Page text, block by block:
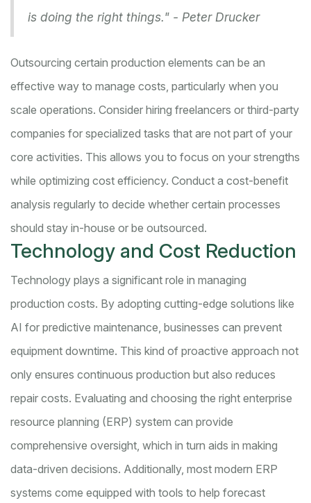
is doing the right things." - Peter Drucker
Outsourcing certain production elements can be an
effective way to manage costs, particularly when you
scale operations. Consider hiring freelancers or third-party
companies for specialized tasks that are not part of your
core activities. This allows you to focus on your strengths
while optimizing cost efficiency. Conduct a cost-benefit
analysis regularly to decide whether certain processes
should stay in-house or be outsourced.
Technology and Cost Reduction
Technology plays a significant role in managing
production costs. By adopting cutting-edge solutions like
AI for predictive maintenance, businesses can prevent
equipment downtime. This kind of proactive approach not
only ensures continuous production but also reduces
repair costs. Evaluating and choosing the right enterprise
resource planning (ERP) system can provide
comprehensive oversight, which in turn aids in making
data-driven decisions. Additionally, most modern ERP
systems come equipped with tools to help forecast